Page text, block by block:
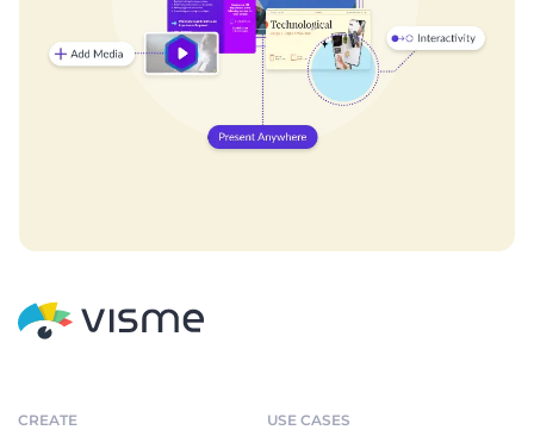
CREATE USE CASES